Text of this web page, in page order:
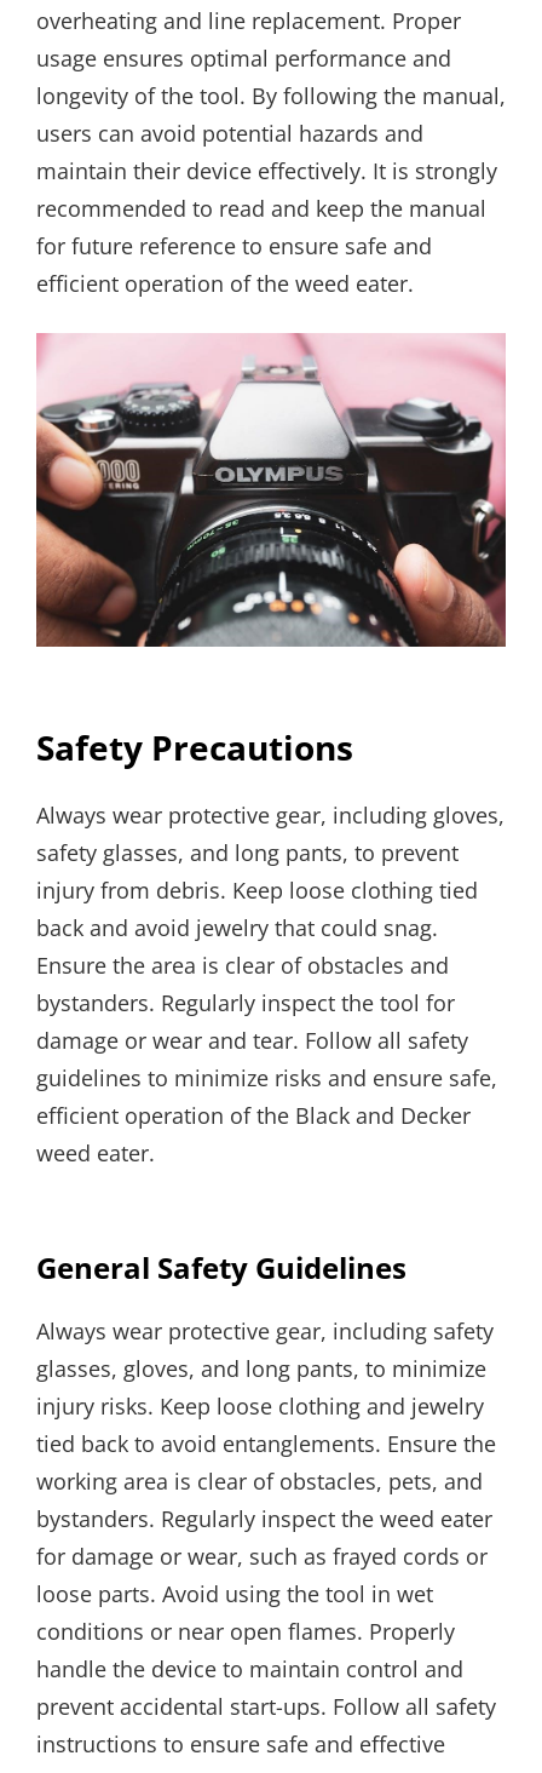
overheating and line replacement. Proper
usage ensures optimal performance and
longevity of the tool. By following the manual,
users can avoid potential hazards and
maintain their device effectively. It is strongly
recommended to read and keep the manual
for future reference to ensure safe and
efficient operation of the weed eater.
Safety Precautions
Always wear protective gear, including gloves,
safety glasses, and long pants, to prevent
injury from debris. Keep loose clothing tied
back and avoid jewelry that could snag.
Ensure the area is clear of obstacles and
bystanders. Regularly inspect the tool for
damage or wear and tear. Follow all safety
guidelines to minimize risks and ensure safe,
efficient operation of the Black and Decker
weed eater.
General Safety Guidelines
Always wear protective gear, including safety
glasses, gloves, and long pants, to minimize
injury risks. Keep loose clothing and jewelry
tied back to avoid entanglements. Ensure the
working area is clear of obstacles, pets, and
bystanders. Regularly inspect the weed eater
for damage or wear, such as frayed cords or
loose parts. Avoid using the tool in wet
conditions or near open flames. Properly
handle the device to maintain control and
prevent accidental start-ups. Follow all safety
instructions to ensure safe and effective